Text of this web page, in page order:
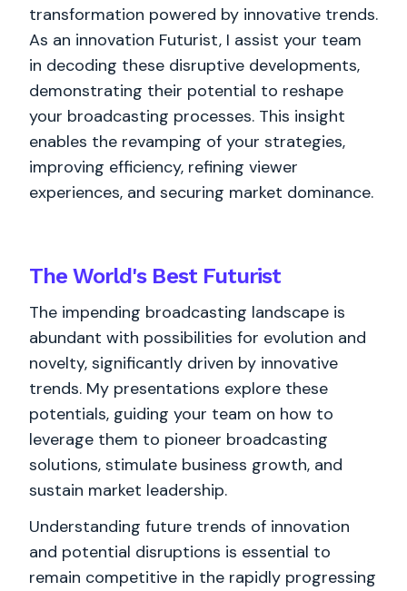
transformation powered by innovative trends.
As an innovation Futurist, I assist your team
in decoding these disruptive developments,
demonstrating their potential to reshape
your broadcasting processes. This insight
enables the revamping of your strategies,
improving efficiency, refining viewer
experiences, and securing market dominance.
The World's BestFuturist
The impending broadcasting landscape is
abundant with possibilities for evolution and
novelty, significantly driven by innovative
trends. My presentations explore these
potentials, guiding your team on how to
leverage them to pioneer broadcasting
solutions, stimulate business growth, and
sustain market leadership.
Understanding future trends of innovation
and potential disruptions is essential to
remain competitive in the rapidly progressing